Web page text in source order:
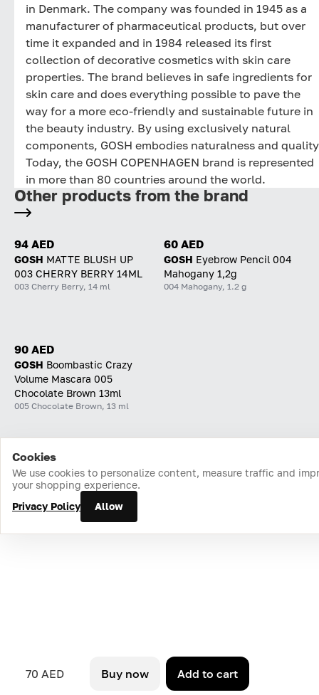
in Denmark. The company was founded in 1945 as a
manufacturer of pharmaceutical products, but over
time it expanded and in 1984 released its first
collection of decorative cosmetics with skin care
properties. The brand believes in safe ingredients for
skin care and does everything possible to pave the
way for a more eco-friendly and sustainable future in
the beauty industry. By using exclusively natural
components, GOSH embodies naturalness and
Today, the GOSH COPENHAGEN brand is represented
in more than 80 countries around the world.
70 AED Buy now Add to cart
Other products from the brand
94 AED
GOSH MATTE BLUSH UP
003 CHERRY BERRY 14ML
003 Cherry Berry, 14 ml
60 AED
GOSH Eyebrow Pencil 004
Mahogany 1,2g
004 Mahogany, 1.2 g
90 AED
GOSH Boombastic Crazy
Volume Mascara 005
Chocolate Brown 13ml
005 Chocolate Brown, 13 ml
Home Catalog Cart Favorites Login
Cookies
We use cookies to personalize content, measure traffic and
your shopping experience.
Privacy Policy
Allow